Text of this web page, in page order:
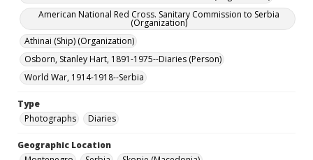
American National Red Cross. Sanitary Commission to Serbia
(Organization)
Athinai (Ship) (Organization)
Osborn, Stanley Hart, 1891-1975--Diaries (Person)
World War, 1914-1918--Serbia
Type
Photographs
Diaries
Geographic Location